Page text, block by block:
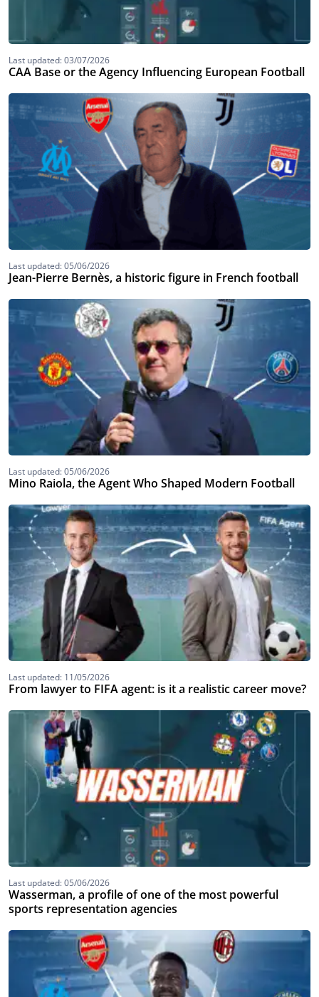
Last updated: 03/07/2026
CAA Base or the Agency Influencing European Football
Last updated: 05/06/2026
Jean-Pierre Bernès, a historic figure in French football
Last updated: 05/06/2026
Mino Raiola, the Agent Who Shaped Modern Football
Last updated: 11/05/2026
From lawyer to FIFA agent: is it a realistic career move?
Last updated: 05/06/2026
Wasserman, a profile of one of the most powerful
sports representation agencies